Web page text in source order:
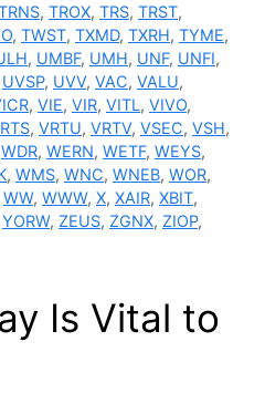
, TROX, TRS, TRST,
, TWST, TXMD, TXRH, TYME,
, UMBF, UMH, UNF, UNFI,
UVSP, UVV, VAC, VALU,
, VIE, VIR, VITL, VIVO,
, VRTU, VRTV, VSEC, VSH,
WDR, WERN, WETF, WEYS,
, WMS, WNC, WNEB, WOR,
WW, WWW, X, XAIR, XBIT,
YORW, ZEUS, ZGNX, ZIOP,
Is Vital to